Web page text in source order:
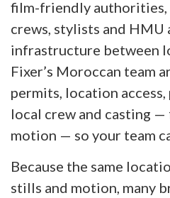
film-friendly authorities,
crews, stylists and
infrastructure between
Fixer’s Moroccan team
permits, location
local crew and casting
motion — so your team
Because the same
stills and motion, many